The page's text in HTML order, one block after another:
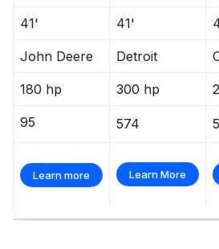
41' 41'
John Deere Detroit
180 hp 300 hp
95 574
Learn more Learn More